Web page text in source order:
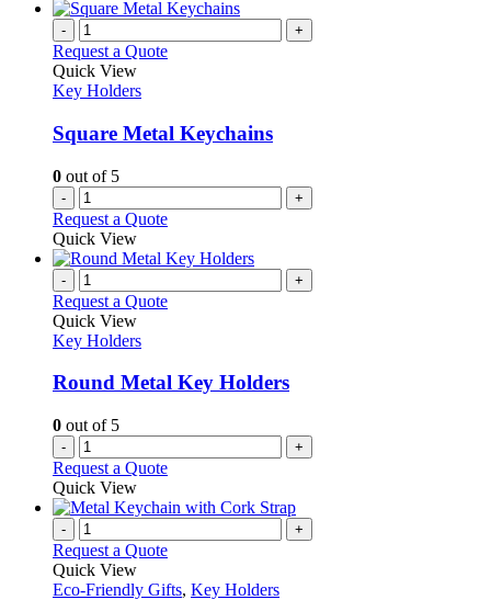
- +
Request a Quote
Quick View
Key Holders
Square Metal Keychains
0 out of 5
- +
Request a Quote
Quick View
- +
Request a Quote
Quick View
Key Holders
Round Metal Key Holders
0 out of 5
- +
Request a Quote
Quick View
- +
Request a Quote
Quick View
Eco-Friendly Gifts, Key Holders